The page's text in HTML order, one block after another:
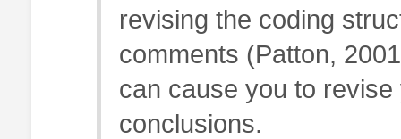
revising the coding
comments (Patton,
can cause you to
conclusions.